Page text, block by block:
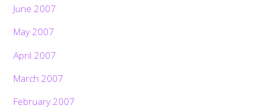
June 2007
May 2007
April 2007
March 2007
February 2007